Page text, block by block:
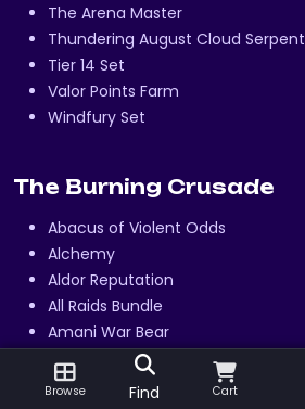
The Arena Master
Thundering August Cloud Serpent
Tier 14 Set
Valor Points Farm
Windfury Set
The Burning Crusade
Abacus of Violent Odds
Alchemy
Aldor Reputation
All Raids Bundle
Amani War Bear
Arena 2v2
Arena 3v3
Browse Find Cart